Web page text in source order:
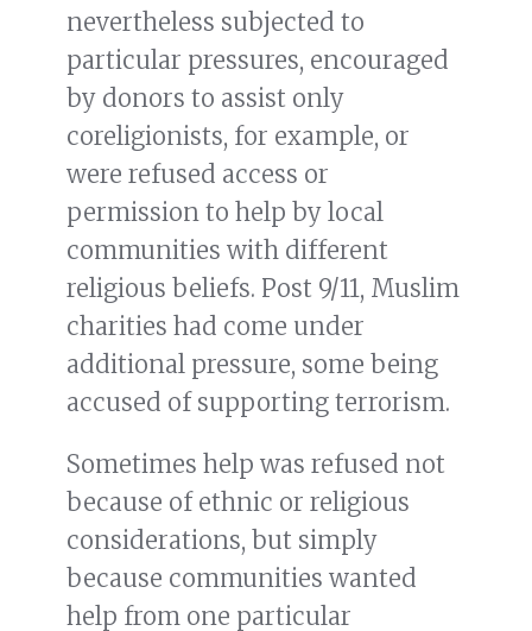
nevertheless subjected to
particular pressures, encouraged
by donors to assist only
coreligionists, for example, or
were refused access or
permission to help by local
communities with different
religious beliefs. Post 9/11, Muslim
charities had come under
additional pressure, some being
accused of supporting terrorism.
Sometimes help was refused not
because of ethnic or religious
considerations, but simply
because communities wanted
help from one particular